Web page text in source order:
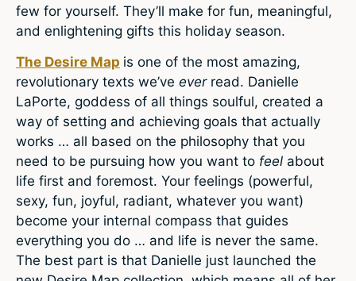
few for yourself. They’ll make for fun, meaningful,
and enlightening gifts this holiday season.
The Desire Map is one of the most amazing,
revolutionary texts we’ve everread. Danielle
LaPorte, goddess of all things soulful, created a
way of setting and achieving goals that actually
works … all based on the philosophy that you
need to be pursuing how you want to feel about
life first and foremost. Your feelings (powerful,
sexy, fun, joyful, radiant, whatever you want)
become your internal compass that guides
everything you do … and life is never the same.
The best part is that Danielle just launched the